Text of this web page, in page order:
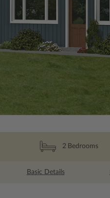
2 Bedrooms
Basic Details